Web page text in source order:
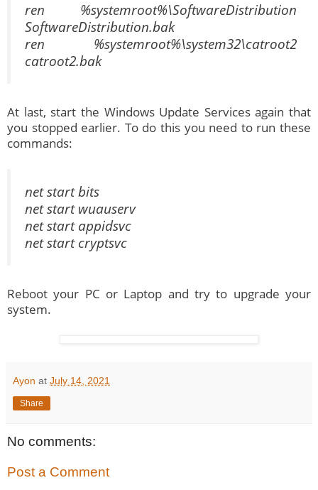
ren %systemroot%\SoftwareDistribution
SoftwareDistribution.bak
ren %systemroot%\system32\catroot2
catroot2.bak
At last, start the Windows Update Services again that
you stopped earlier. To do this you need to run these
commands:
net start bits
net start wuauserv
net start appidsvc
net start cryptsvc
Reboot your PC or Laptop and try to upgrade your
system.
Ayon at July 14, 2021
Share
No comments:
Post a Comment